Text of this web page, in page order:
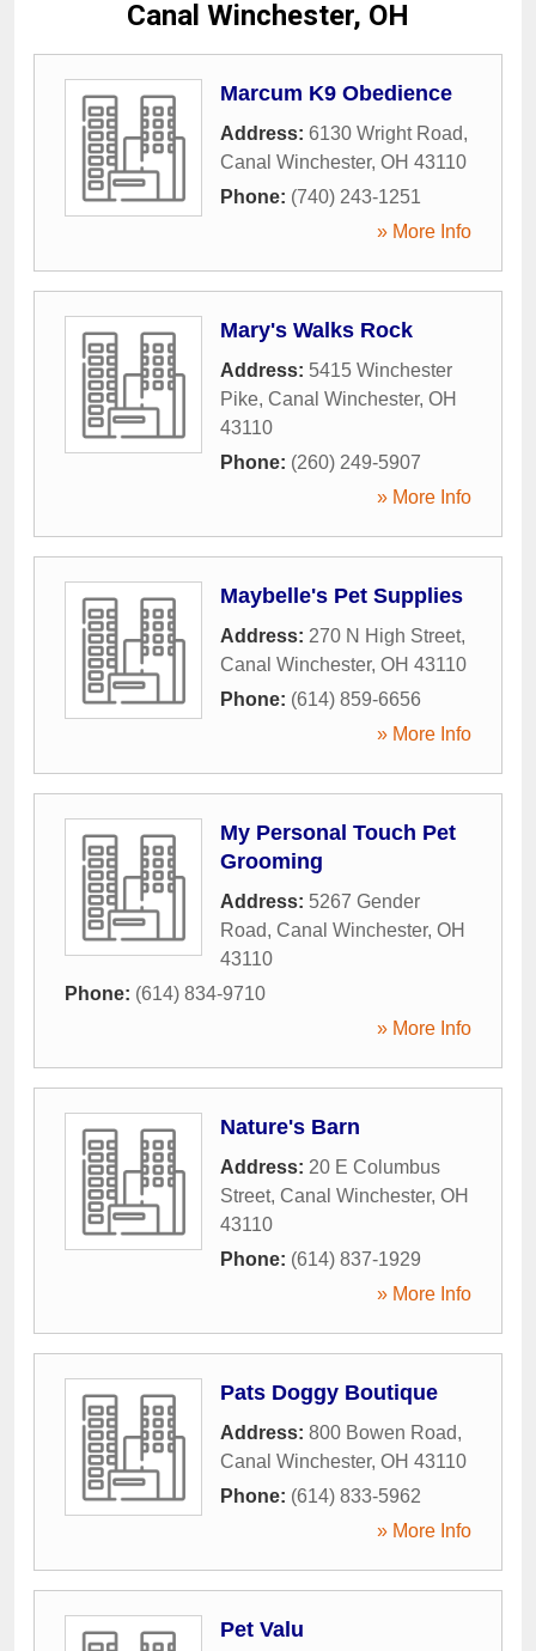
Canal Winchester, OH
Marcum K9 Obedience
Address: 6130 Wright Road,
Canal Winchester, OH 43110
Phone: (740) 243-1251
» More Info
Mary's Walks Rock
Address: 5415 Winchester
Pike, Canal Winchester, OH
43110
Phone: (260) 249-5907
» More Info
Maybelle's Pet Supplies
Address: 270 N High Street,
Canal Winchester, OH 43110
Phone: (614) 859-6656
» More Info
My Personal Touch Pet
Grooming
Address: 5267 Gender
Road, Canal Winchester, OH
43110
Phone: (614) 834-9710
» More Info
Nature's Barn
Address: 20 E Columbus
Street, Canal Winchester, OH
43110
Phone: (614) 837-1929
» More Info
Pats Doggy Boutique
Address: 800 Bowen Road,
Canal Winchester, OH 43110
Phone: (614) 833-5962
» More Info
Pet Valu